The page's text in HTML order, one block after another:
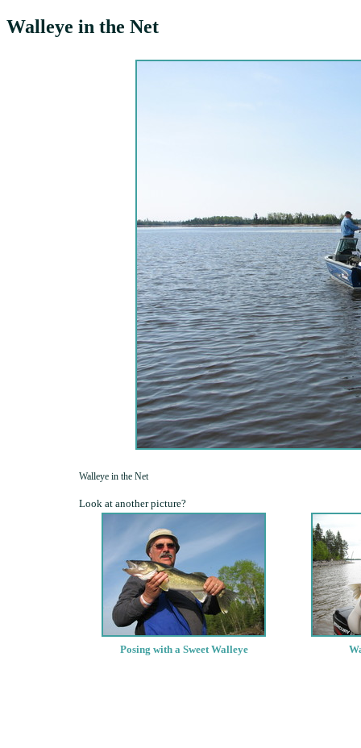
Walleye in the Net
Walleye in the Net
Look at another picture?
Posing with a Sweet Walleye